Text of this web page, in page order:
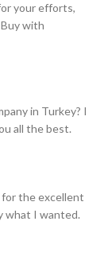
your efforts,
with
in Turkey? I
all the best.
for the excellent
what I wanted.